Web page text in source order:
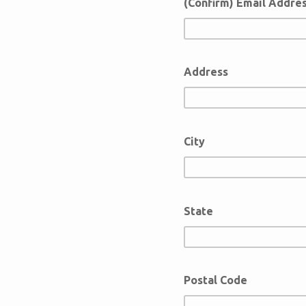
(Confirm) Email
Address
City
State
Postal Code